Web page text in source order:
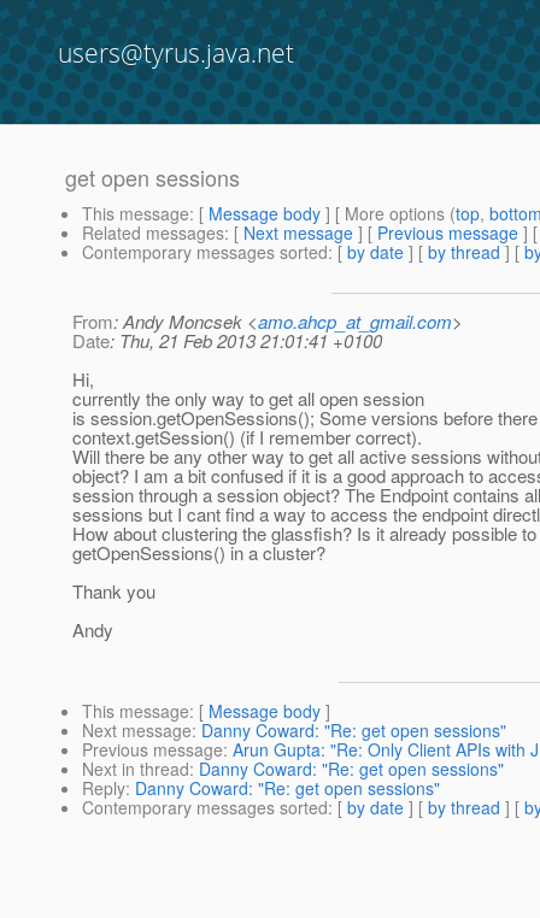
users@tyrus.java.net
get open sessions
This message: [ Message body ] [ More options (top,
Related messages: [ Next message ] [ Previous message ]
Contemporary messages sorted: [ by date ] [ by thread ] [
From: Andy Moncsek <amo.ahcp_at_gmail.com>
Date: Thu, 21 Feb 2013 21:01:41 +0100
Hi,
currently the only way to get all open session
is session.getOpenSessions(); Some versions before
context.getSession() (if I remember correct).
Will there be any other way to get all active sessions
object? I am a bit confused if it is a good approach to
session through a session object? The Endpoint contains
sessions but I cant find a way to access the endpoint
How about clustering the glassfish? Is it already possible to
getOpenSessions() in a cluster?
Thank you
Andy
This message: [ Message body ]
Next message: Danny Coward: "Re: get open sessions"
Previous message: Arun Gupta: "Re: Only Client APIs with
Next in thread: Danny Coward: "Re: get open sessions"
Reply: Danny Coward: "Re: get open sessions"
Contemporary messages sorted: [ by date ] [ by thread ] [